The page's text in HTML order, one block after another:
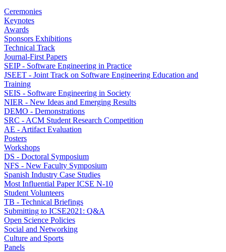
Ceremonies
Keynotes
Awards
Sponsors Exhibitions
Technical Track
Journal-First Papers
SEIP - Software Engineering in Practice
JSEET - Joint Track on Software Engineering Education and
Training
SEIS - Software Engineering in Society
NIER - New Ideas and Emerging Results
DEMO - Demonstrations
SRC - ACM Student Research Competition
AE - Artifact Evaluation
Posters
Workshops
DS - Doctoral Symposium
NFS - New Faculty Symposium
Spanish Industry Case Studies
Most Influential Paper ICSE N-10
Student Volunteers
TB - Technical Briefings
Submitting to ICSE2021: Q&A
Open Science Policies
Social and Networking
Culture and Sports
Panels